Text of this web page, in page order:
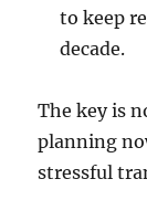
to keep
decade.
The key is
planning
stressful